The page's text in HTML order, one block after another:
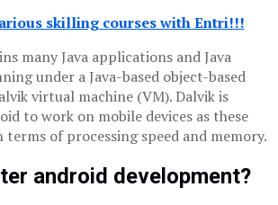
skilling courses with Entri!!!
many Java applications and Java
under a Java-based object-based
virtual machine (VM). Dalvik is
to work on mobile devices as these
terms of processing speed and memory.
android development?